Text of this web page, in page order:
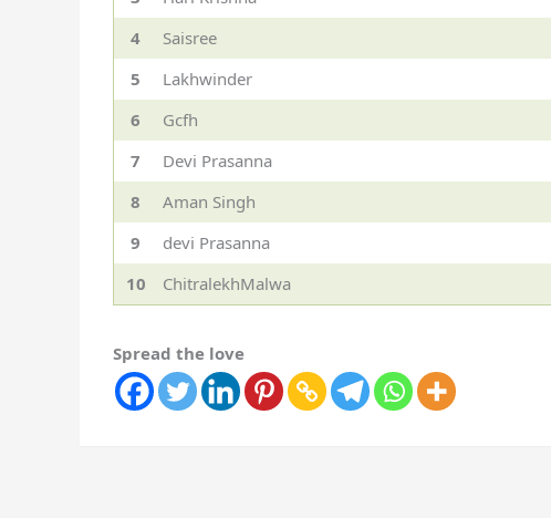
4
Saisree
5
Lakhwinder
6
Gcfh
7
Devi Prasanna
8
Aman Singh
9
devi Prasanna
10
ChitralekhMalwa
Spread the love